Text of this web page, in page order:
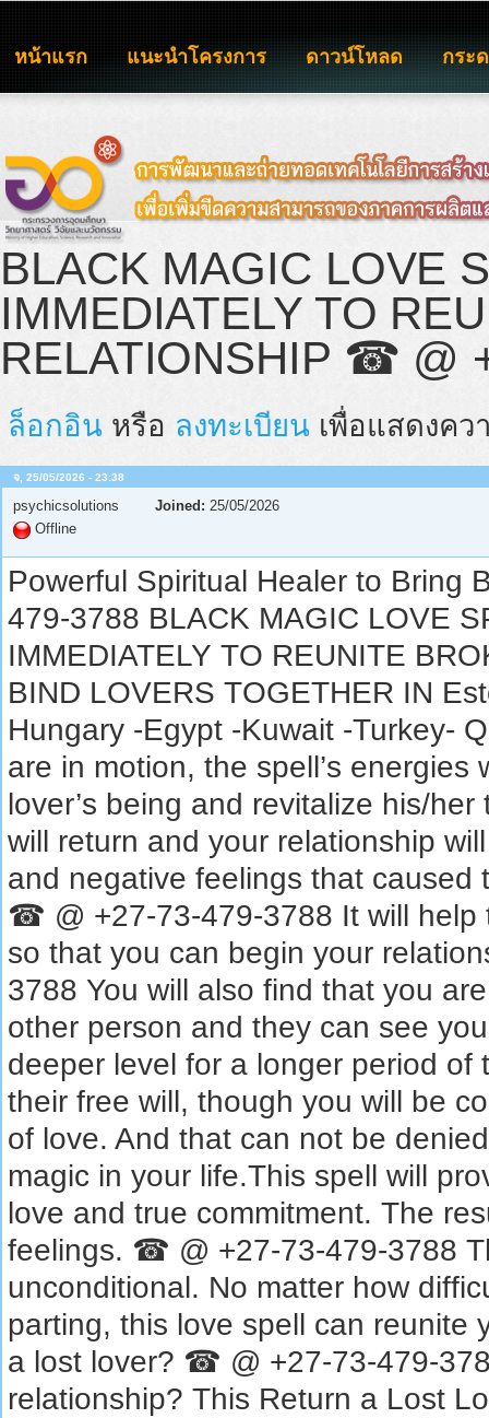
หน้าแรก แนะนำโครงการ ดาวน์โหลด กระ
BLACK MAGIC LOVE
IMMEDIATELY TO
RELATIONSHIP ☎ @
ล็อกอิน หรือ ลงทะเบียน เพื่อแสดงคว
จ, 25/05/2026 - 23:38
psychicsolutions
Offline
Joined: 25/05/2026
Powerful Spiritual Healer to
479-3788 BLACK MAGIC LOVE
IMMEDIATELY TO REUNITE
BIND LOVERS TOGETHER IN
Hungary -Egypt -Kuwait -Turkey-
are in motion, the spell’s energies
lover’s being and revitalize his/
will return and your relationship
and negative feelings that caused
☎ @ +27-73-479-3788 It will help
so that you can begin your
3788 You will also find that you
other person and they can see
deeper level for a longer period of
their free will, though you will be
of love. And that can not be
magic in your life.This spell will
love and true commitment. The
feelings. ☎ @ +27-73-479-3788
unconditional. No matter how
parting, this love spell can reunite
a lost lover? ☎ @ +27-73-479-
relationship? This Return a Lost